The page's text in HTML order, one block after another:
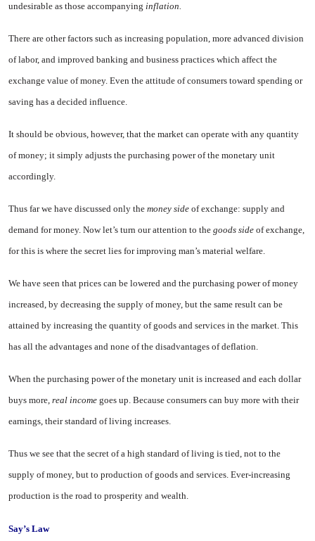
undesirable as those accompanying inflation.
There are other factors such as increasing population, more ad­vanced division
of labor, and im­proved banking and business prac­tices which affect the
exchange value of money. Even the attitude of consumers toward spending or
sav­ing has a decided influence.
It should be obvious, however, that the market can operate with any quantity
of money; it simply adjusts the purchasing power of the monetary unit
accordingly.
Thus far we have discussed only the money side of exchange: supply and
demand for money. Now let’s turn our attention to the goods side of exchange,
for this is where the secret lies for improving man’s material welfare.
We have seen that prices can be lowered and the purchasing power of money
increased, by decreasing the supply of money, but the same result can be
attained by increasing the quantity of goods and services in the market. This
has all the advantages and none of the disadvantages of deflation.
When the purchasing power of the monetary unit is increased and each dollar
buys more, real income goes up. Because consumers can buy more with their
earnings, their standard of living increases.
Thus we see that the secret of a high standard of living is tied, not to the
supply of money, but to produc­tion of goods and services. Ever-increasing
production is the road to prosperity and wealth.
Say’s Law